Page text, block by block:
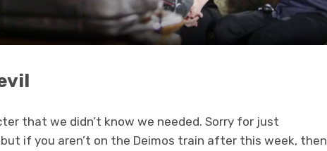
that we didn’t know we needed. Sorry for just
if you aren’t on the Deimos train after this week, then